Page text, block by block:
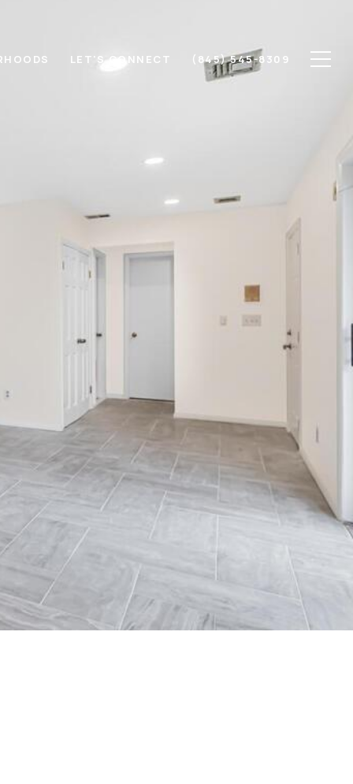
LET'S CONNECT (845) 545-8309